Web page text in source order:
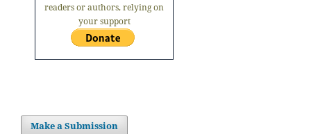
readers or authors, relying on
your support
Make a Submission